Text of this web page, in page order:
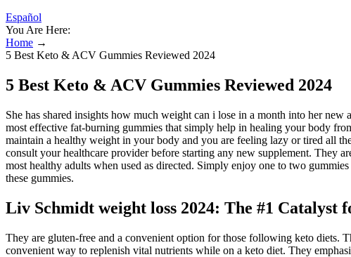
Español
You Are Here:
Home →
5 Best Keto & ACV Gummies Reviewed 2024
5 Best Keto & ACV Gummies Reviewed 2024
She has shared insights how much weight can i lose in a month into her
most effective fat-burning gummies that simply help in healing your body
maintain a healthy weight in your body and you are feeling lazy or tired all
consult your healthcare provider before starting any new supplement. They
most healthy adults when used as directed. Simply enjoy one to two
these gummies.
Liv Schmidt weight loss 2024: The #1
They are gluten-free and a convenient option for those following keto diets.
convenient way to replenish vital nutrients while on a keto diet. They